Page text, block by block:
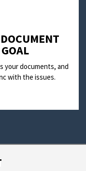
your documents, and
with the issues.